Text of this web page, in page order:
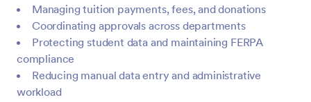
Managing tuition payments, fees, and donations
Coordinating approvals across departments
Protecting student data and maintaining FERPA
compliance
Reducing manual data entry and administrative
workload